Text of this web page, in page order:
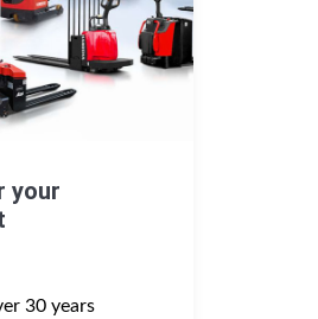
your
30 years